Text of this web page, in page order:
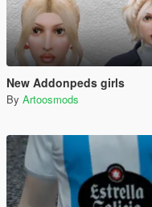
New Addonpeds girls
By Artoosmods